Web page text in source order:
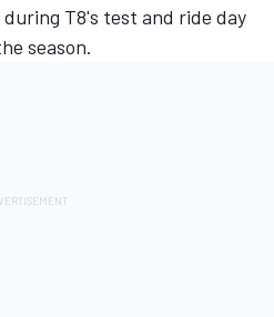
T8's test and ride day
season.